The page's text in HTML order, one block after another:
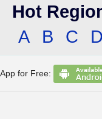
Hot
A
B C D
App for Free: